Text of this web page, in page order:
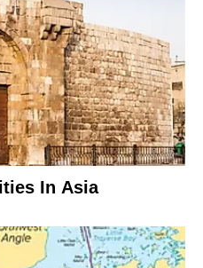
In Asia